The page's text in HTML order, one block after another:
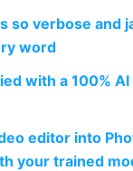
so verbose and
word
with a 100%
editor into
your trained